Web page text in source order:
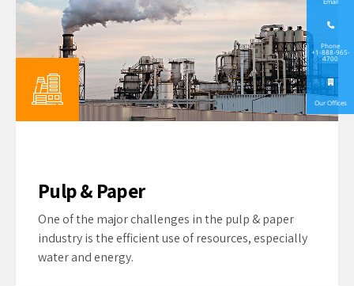
Pulp & Paper
One of the major challenges in the pulp & paper
industry is the efficient use of resources, especially
water and energy.
Phone
+1-888-965-
4700
Our Offices